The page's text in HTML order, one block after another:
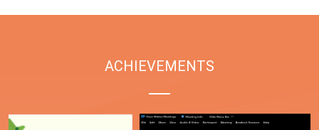
ACHIEVEMENTS